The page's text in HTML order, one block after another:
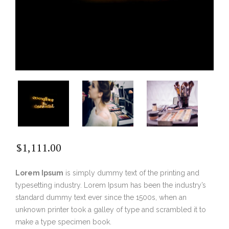
$1,111.00
Lorem Ipsum is simply dummy text of the printing and
typesetting industry. Lorem Ipsum has been the industry’s
standard dummy text ever since the 1500s, when an
unknown printer took a galley of type and scrambled it to
make a type specimen book.